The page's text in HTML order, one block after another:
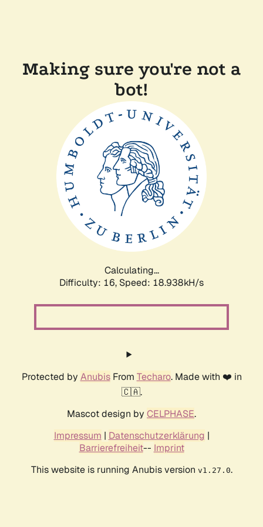
Making sure you're not a
bot!
Calculating...
Difficulty: 16, Speed: 18.938kH/s
Protected by AnubisFrom Techaro. Made with ❤️ in
🇨🇦.
Mascot design by CELPHASE.
Impressum | Datenschutzerklärung |
Barrierefreiheit-- Imprint
This website is running Anubis version v1.27.0.